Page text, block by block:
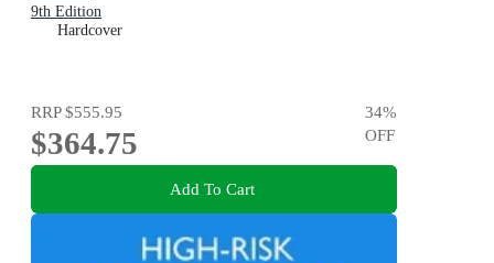
9th Edition
Hardcover
RRP$555.95
$364.75
34%
OFF
Add To Cart